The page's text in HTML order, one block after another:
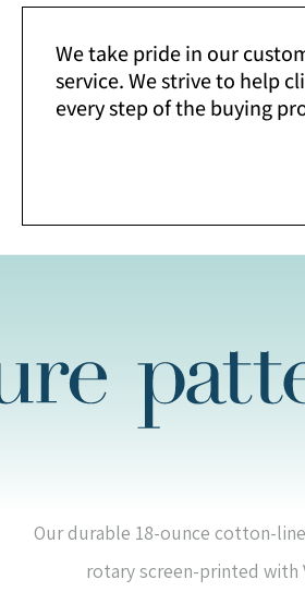
We take pride in our
service. We strive to help
every step of the buying
Our durable 18-ounce cotton-
rotary screen-printed with